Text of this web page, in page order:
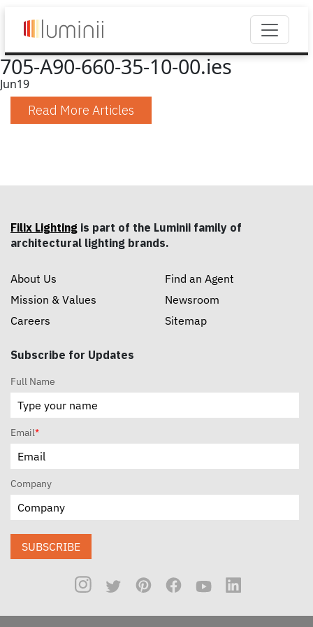
705-A90-660-35-10-00.ies
Jun19
Read More Articles
Filix Lighting is part of the Luminii family of
architectural lighting brands.
About Us
Mission & Values
Careers
Find an Agent
Newsroom
Sitemap
Subscribe for Updates
Full Name
Email*
Company
SUBSCRIBE